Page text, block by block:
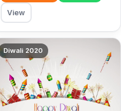
View
Diwali 2020